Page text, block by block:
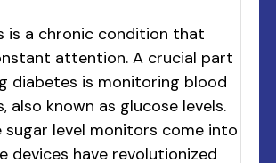
is a chronic condition that
attention. A crucial part
diabetes is monitoring blood
also known as glucose levels.
sugar level monitors come into
devices have revolutionized